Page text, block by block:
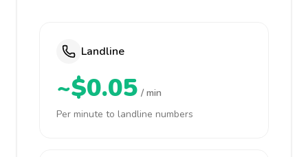
Landline
~$0.05 / min
Per minute to landline numbers